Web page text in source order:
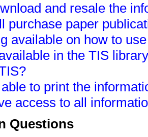
and resale the
purchase paper
available on how to
in the TIS
to print the
access to all
Questions